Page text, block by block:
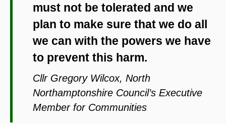
must not be tolerated and we
plan to make sure that we do all
we can with the powers we have
to prevent this harm.
Cllr Gregory Wilcox, North
Northamptonshire Council’s Executive
Member for Communities